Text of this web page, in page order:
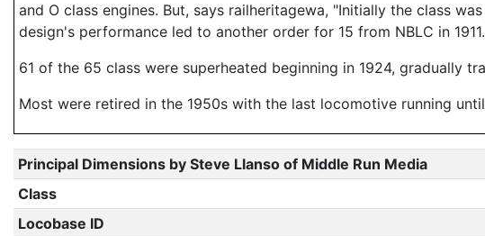
and O class engines. But, says railheritagewa, "Initially the class
design's performance led to another order for 15 from NBLC in 1911.
61 of the 65 class were superheated beginning in 1924, gradually
Most were retired in the 1950s with the last locomotive running
Principal Dimensions by Steve Llanso of Middle Run Media
Class
Locobase ID